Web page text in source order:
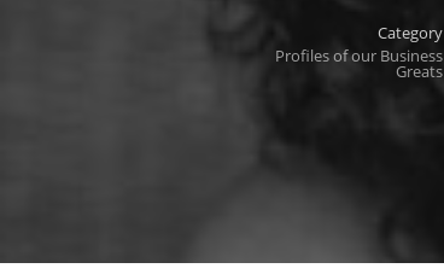
Category
Profiles of our Business
Greats